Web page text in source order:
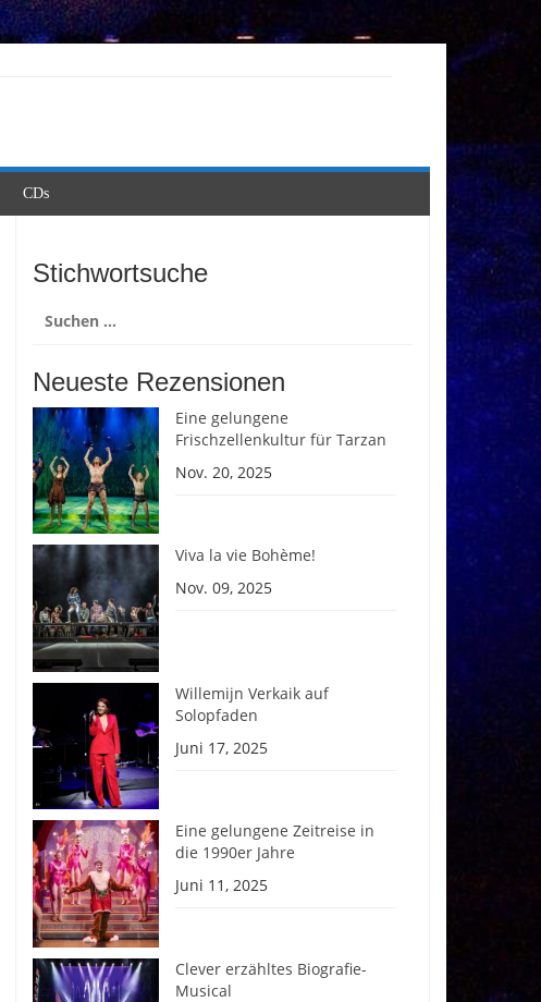
CDs
Stichwortsuche
nach:
Neueste Rezensionen
Eine gelungene
Frischzellenkultur für Tarzan
Nov. 20, 2025
Viva la vie Bohème!
Nov. 09, 2025
Willemijn Verkaik auf
Solopfaden
Juni 17, 2025
Eine gelungene Zeitreise in
die 1990er Jahre
Juni 11, 2025
Clever erzähltes Biografie-
Musical